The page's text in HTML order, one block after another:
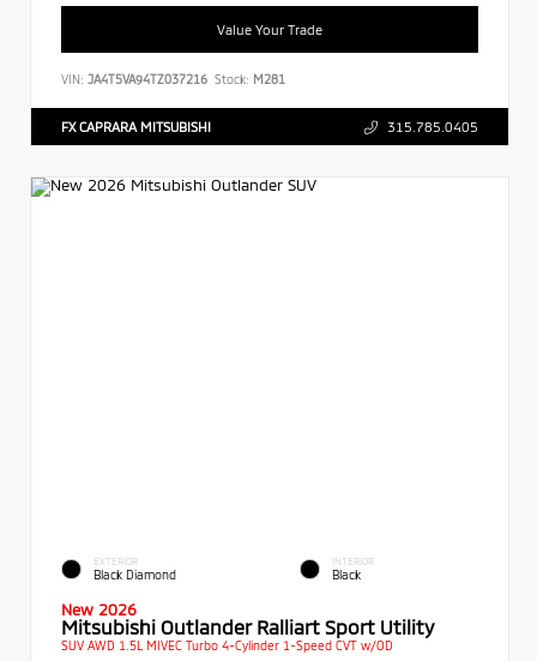
Value Your Trade
VIN: JA4T5VA94TZ037216 Stock: M281
FX CAPRARA MITSUBISHI 315.785.0405
EXTERIOR
Black Diamond
INTERIOR
Black
New 2026
Mitsubishi Outlander Ralliart Sport Utility
SUV AWD 1.5L MIVEC Turbo 4-Cylinder 1-Speed CVT w/OD